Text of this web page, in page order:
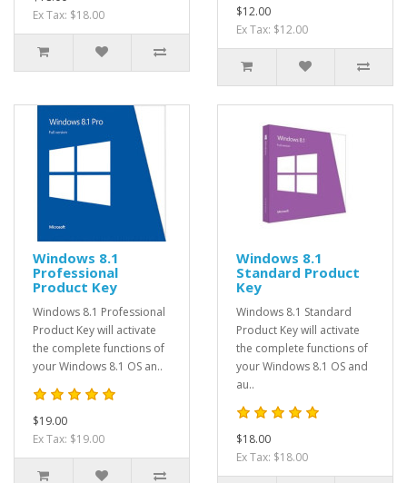
Ex Tax: $18.00
$12.00
Ex Tax: $12.00
Windows 8.1
Professional
Product Key
Windows 8.1 Professional
Product Key will activate
the complete functions of
your Windows 8.1 OS an..
$19.00
Ex Tax: $19.00
Windows 8.1
Standard Product
Key
Windows 8.1 Standard
Product Key will activate
the complete functions of
your Windows 8.1 OS and
au..
$18.00
Ex Tax: $18.00